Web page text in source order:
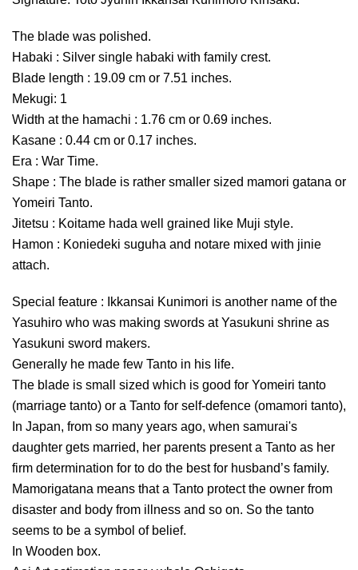
The blade was polished.
Habaki : Silver single habaki with family crest.
Blade length : 19.09 cm or 7.51 inches.
Mekugi: 1
Width at the hamachi : 1.76 cm or 0.69 inches.
Kasane : 0.44 cm or 0.17 inches.
Era : War Time.
Shape : The blade is rather smaller sized mamori gatana or
Yomeiri Tanto.
Jitetsu : Koitame hada well grained like Muji style.
Hamon : Koniedeki suguha and notare mixed with jinie
attach.
Special feature : Ikkansai Kunimori is another name of the
Yasuhiro who was making swords at Yasukuni shrine as
Yasukuni sword makers.
Generally he made few Tanto in his life.
The blade is small sized which is good for Yomeiri tanto
(marriage tanto) or a Tanto for self-defence (omamori tanto),
In Japan, from so many years ago, when samurai's
daughter gets married, her parents present a Tanto as her
firm determination for to do the best for husband’s family.
Mamorigatana means that a Tanto protect the owner from
disaster and body from illness and so on. So the tanto
seems to be a symbol of belief.
In Wooden box.